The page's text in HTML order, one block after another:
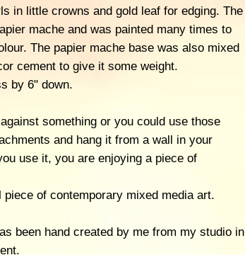
in little crowns and gold leaf for edging. The
mache and was painted many times to
The papier mache base was also mixed
cement to give it some weight.
by 6" down.
something or you could use those
and hang it from a wall in your
use it, you are enjoying a piece of
of contemporary mixed media art.
been hand created by me from my studio in